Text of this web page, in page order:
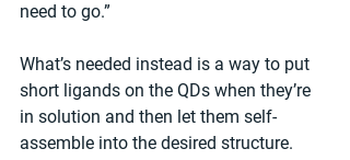
need to go.”
What’s needed instead is a way to put
short ligands on the QDs when they’re
in solution and then let them self-
assemble into the desired structure.